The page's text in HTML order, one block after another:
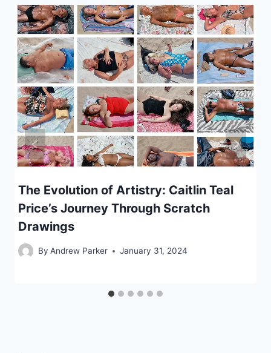
The Evolution of Artistry: Caitlin Teal
Price’s Journey Through Scratch
Drawings
By Andrew Parker January 31, 2024